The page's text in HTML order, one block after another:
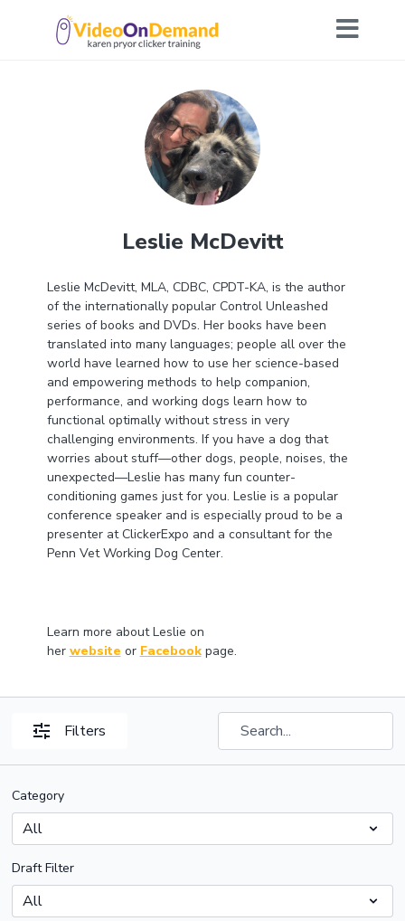
Leslie McDevitt
Leslie McDevitt, MLA, CDBC, CPDT-KA, is the author
of the internationally popular Control Unleashed
series of books and DVDs. Her books have been
translated into many languages; people all over the
world have learned how to use her science-based
and empowering methods to help companion,
performance, and working dogs learn how to
functional optimally without stress in very
challenging environments. If you have a dog that
worries about stuff—other dogs, people, noises, the
unexpected—Leslie has many fun counter-
conditioning games just for you. Leslie is a popular
conference speaker and is especially proud to be a
presenter at ClickerExpo and a consultant for the
Penn Vet Working Dog Center.
Learn more about Leslie on
her website or Facebookpage.
Filters
Category
Draft Filter